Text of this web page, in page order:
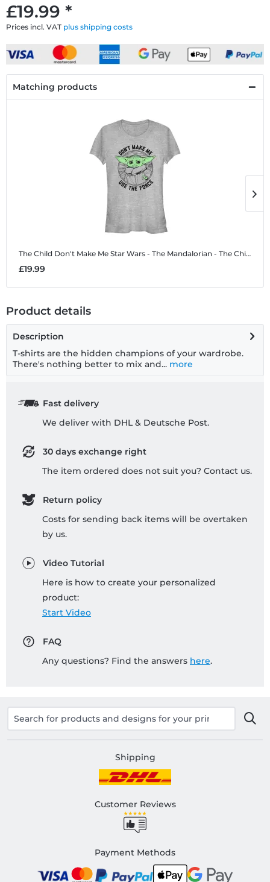
£19.99 *
Prices incl. VAT plus shipping costs
Matching products
The Child Don't Make Me Star Wars - The Mandalorian - The Child Don't Make Me - Women's T-Shirt
£19.99
Product details
Description
T-shirts are the hidden champions of your wardrobe.
There's nothing better to mix and... more
Fast delivery
We deliver with DHL & Deutsche Post.
30 days exchange right
The item ordered does not suit you? Contact us.
Return policy
Costs for sending back items will be overtaken
by us.
Video Tutorial
Here is how to create your personalized
product:
Start Video
FAQ
Any questions? Find the answers here.
Shipping
Customer Reviews
Payment Methods